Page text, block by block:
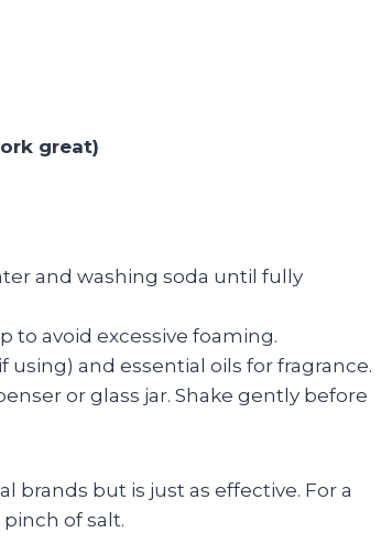
great)
and washing soda until fully
to avoid excessive foaming.
using) and essential oils for fragrance.
or glass jar. Shake gently before
brands but is just as effective. For a
of salt.